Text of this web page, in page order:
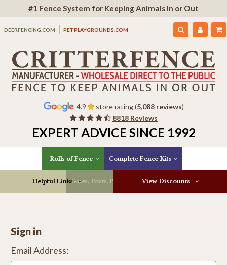
#1 Fence System for Keeping Animals In or Out
DEERFENCING.COM PETPLAYGROUNDS.COM
4.9 store rating (5,088 reviews)
8818 Reviews
EXPERT ADVICE SINCE 1992
Rolls of Fence Complete Fence Kits
Gates, Posts, Parts & More
Helpful Links View Discounts
Sign in
Email Address: